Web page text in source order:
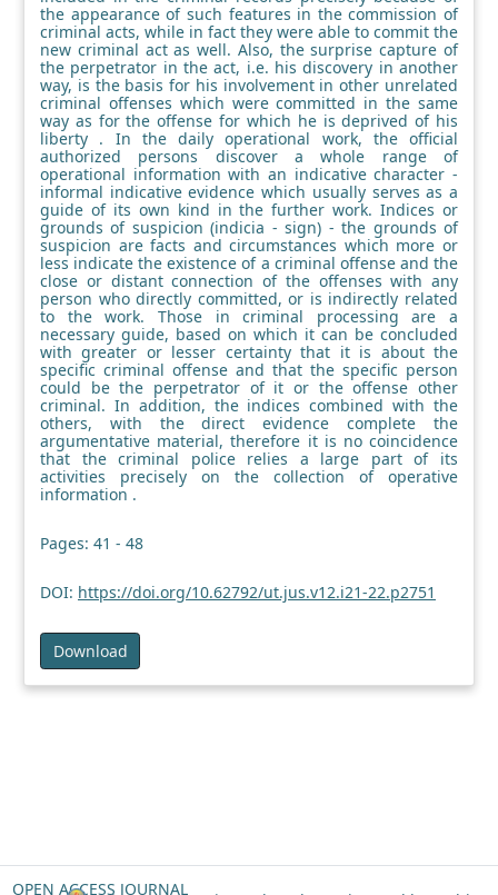
the appearance of such features in the commission of
criminal acts, while in fact they were able to commit the
new criminal act as well. Also, the surprise capture of
the perpetrator in the act, i.e. his discovery in another
way, is the basis for his involvement in other unrelated
criminal offenses which were committed in the same
way as for the offense for which he is deprived of his
liberty . In the daily operational work, the official
authorized persons discover a whole range of
operational information with an indicative character -
informal indicative evidence which usually serves as a
guide of its own kind in the further work. Indices or
grounds of suspicion (indicia - sign) - the grounds of
suspicion are facts and circumstances which more or
less indicate the existence of a criminal offense and the
close or distant connection of the offenses with any
person who directly committed, or is indirectly related
to the work. Those in criminal processing are a
necessary guide, based on which it can be concluded
with greater or lesser certainty that it is about the
specific criminal offense and that the specific person
could be the perpetrator of it or the offense other
criminal. In addition, the indices combined with the
others, with the direct evidence complete the
argumentative material, therefore it is no coincidence
that the criminal police relies a large part of its
activities precisely on the collection of operative
information .
Pages: 41 - 48
DOI: https://doi.org/10.62792/ut.jus.v12.i21-22.p2751
Download
OPEN ACCESS JOURNAL